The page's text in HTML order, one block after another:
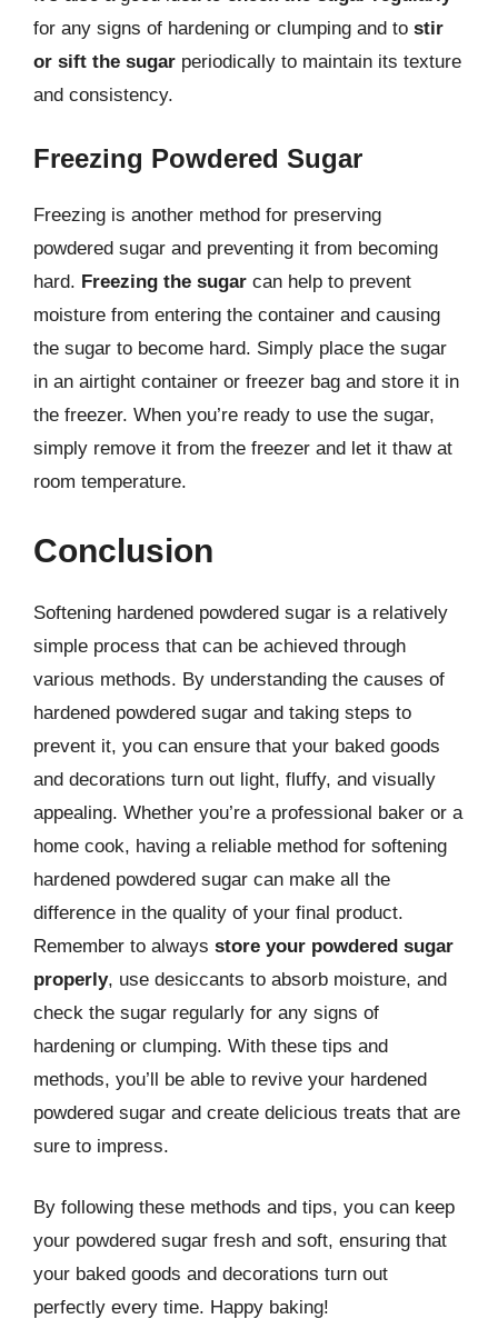
for any signs of hardening or clumping and to stir
or sift the sugar periodically to maintain its texture
and consistency.
Freezing Powdered Sugar
Freezing is another method for preserving
powdered sugar and preventing it from becoming
hard. Freezing the sugar can help to prevent
moisture from entering the container and causing
the sugar to become hard. Simply place the sugar
in an airtight container or freezer bag and store it in
the freezer. When you’re ready to use the sugar,
simply remove it from the freezer and let it thaw at
room temperature.
Conclusion
Softening hardened powdered sugar is a relatively
simple process that can be achieved through
various methods. By understanding the causes of
hardened powdered sugar and taking steps to
prevent it, you can ensure that your baked goods
and decorations turn out light, fluffy, and visually
appealing. Whether you’re a professional baker or a
home cook, having a reliable method for softening
hardened powdered sugar can make all the
difference in the quality of your final product.
Remember to always store your powdered sugar
properly, use desiccants to absorb moisture, and
check the sugar regularly for any signs of
hardening or clumping. With these tips and
methods, you’ll be able to revive your hardened
powdered sugar and create delicious treats that are
sure to impress.
By following these methods and tips, you can keep
your powdered sugar fresh and soft, ensuring that
your baked goods and decorations turn out
perfectly every time. Happy baking!